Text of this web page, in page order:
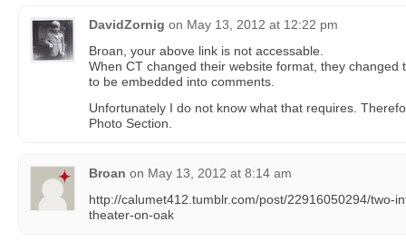
DavidZornig on May 13, 2012 at 12:22 pm
Broan, your above link is not accessable.
When CT changed their website format, they changed
to be embedded into comments.
Unfortunately I do not know what that requires.
Photo Section.
Broan on May 13, 2012 at 8:14 am
http://calumet412.tumblr.com/post/22916050294/two-
theater-on-oak